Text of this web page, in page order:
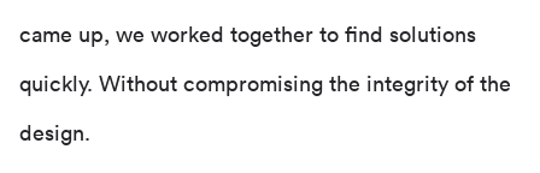
came up, we worked together to find solutions
quickly. Without compromising the integrity of the
design.